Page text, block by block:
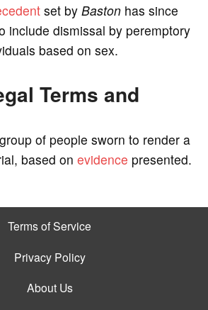
set by Bastonhas since
include dismissal by peremptory
based on sex.
Terms and
of people sworn to render a
based on evidence presented.
Terms of Service
Privacy Policy
About Us